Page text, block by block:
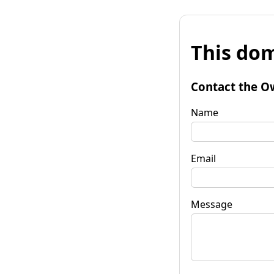
This
Contact the
Name
Email
Message